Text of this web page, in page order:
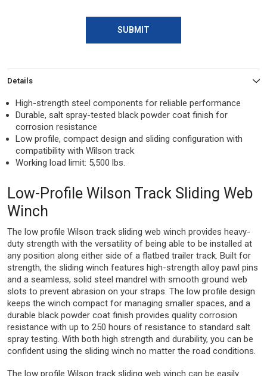
SUBMIT
Details
High-strength steel components for reliable performance
Durable, salt spray-tested black powder coat finish for
corrosion resistance
Low profile, compact design and sliding configuration with
compatibility with Wilson track
Working load limit: 5,500 lbs.
Low-Profile Wilson Track Sliding Web
Winch
The low profile Wilson track sliding web winch provides heavy-
duty strength with the versatility of being able to be installed at
any position along either side of a flatbed trailer track. Built for
strength, the sliding winch features high-strength alloy pawl pins
and a seamless, solid steel mandrel with smooth ground web
slots to prevent abrasion on your straps. The low profile design
keeps the winch compact for managing smaller spaces, and a
durable black powder coat finish provides quality corrosion
resistance with up to 250 hours of resistance to standard salt
spray testing. With both high strength and durability, you can be
confident using the sliding winch no matter the road conditions.
The low profile Wilson track sliding web winch can be easily